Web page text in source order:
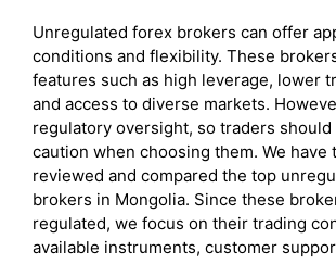
Unregulated forex brokers can offer
conditions and flexibility. These
features such as high leverage, lower
and access to diverse markets.
regulatory oversight, so traders should
caution when choosing them. We have
reviewed and compared the top
brokers in Mongolia. Since these
regulated, we focus on their trading
available instruments, customer